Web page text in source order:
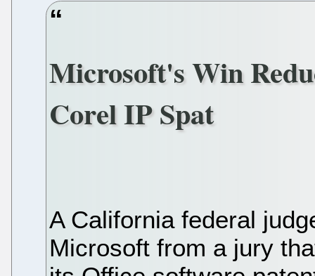
Microsoft's Win
Corel IP Spat
A California federal
Microsoft from a jury